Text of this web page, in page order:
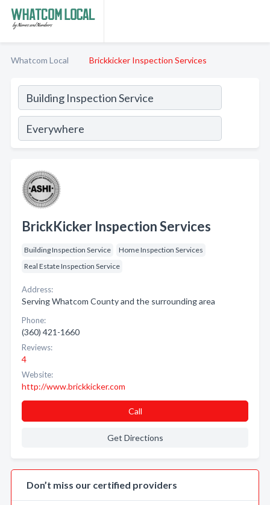
Whatcom Local Brickkicker Inspection Services
BrickKicker Inspection Services
Building Inspection Service
Home Inspection Services
Real Estate Inspection Service
Address:
Serving Whatcom County and the surrounding area
Phone:
(360) 421-1660
Reviews:
4
Website:
http://www.brickkicker.com
Call
Get Directions
Don’t miss our certified providers